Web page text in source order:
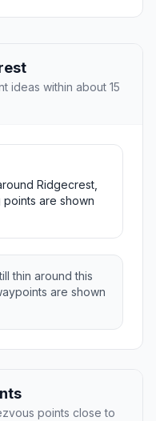
ideas within about 15
Ridgecrest,
are shown
thin around this
are shown
points close to